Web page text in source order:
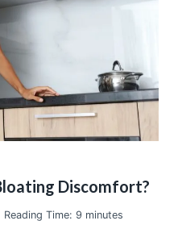
Discomfort?
Reading Time: 9 minutes